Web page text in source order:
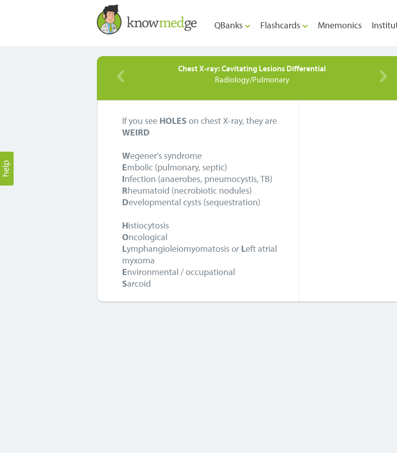
QBanks Flashcards Mnemonics
Chest X-ray: Cavitating Lesions Differential
Radiology/Pulmonary
If you see HOLES on chest X-ray, they are
WEIRD
Wegener's syndrome
Embolic (pulmonary, septic)
Infection (anaerobes, pneumocystis, TB)
Rheumatoid (necrobiotic nodules)
Developmental cysts (sequestration)
Histiocytosis
Oncological
Lymphangioleiomyomatosisor Left atrial
myxoma
Environmental / occupational
Sarcoid